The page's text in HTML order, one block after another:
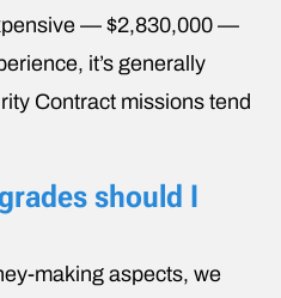
— $2,830,000 —
it’s generally
Contract missions tend
should I
making aspects, we